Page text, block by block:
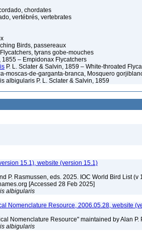
chordates
vertébrés, vertebrates
Birds, passereaux
tyrans gobe-mouches
1855 – Empidonax Flycatchers
P. L. Sclater & Salvin, 1859 – White-throated
moscas-de-garganta-branca, Mosquero
albigularis P. L. Sclater & Salvin, 1859
15.1), website (version 15.1)
P. Rasmussen, eds. 2025. IOC World Bird List (v
[Accessed 28 Feb 2025]
albigularis
Nomenclature Resource, 2006.05.28, website
Nomenclature Resource" maintained by Alan
albigularis